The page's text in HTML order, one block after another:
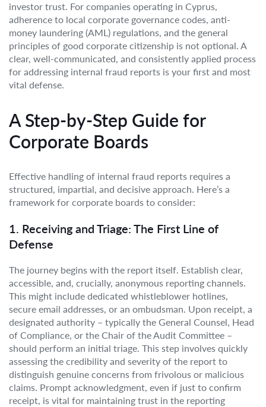
investor trust. For companies operating in Cyprus,
adherence to local corporate governance codes, anti-
money laundering (AML) regulations, and the general
principles of good corporate citizenship is not optional. A
clear, well-communicated, and consistently applied process
for addressing internal fraud reports is your first and most
vital defense.
A Step-by-Step Guide for
Corporate Boards
Effective handling of internal fraud reports requires a
structured, impartial, and decisive approach. Here’s a
framework for corporate boards to consider:
1. Receiving and Triage: The First Line of
Defense
The journey begins with the report itself. Establish clear,
accessible, and, crucially, anonymous reporting channels.
This might include dedicated whistleblower hotlines,
secure email addresses, or an ombudsman. Upon receipt, a
designated authority – typically the General Counsel, Head
of Compliance, or the Chair of the Audit Committee –
should perform an initial triage. This step involves quickly
assessing the credibility and severity of the report to
distinguish genuine concerns from frivolous or malicious
claims. Prompt acknowledgment, even if just to confirm
receipt, is vital for maintaining trust in the reporting